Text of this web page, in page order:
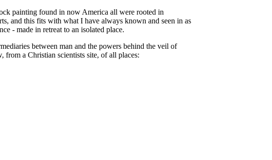
painting found in now America all were rooted in
and this fits with what I have always known and seen in as
- made in retreat to an isolated place.
between man and the powers behind the veil of
from a Christian scientists site, of all places: